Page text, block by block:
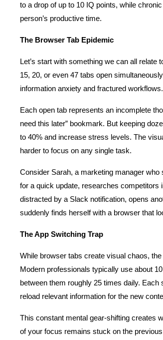
to a drop of up to 10 IQ points, while
person’s productive time.
The Browser Tab Epidemic
Let’s start with something we can all relate
15, 20, or even 47 tabs open
information anxiety and fractured workflows.
Each open tab represents an incomplete
need this later” bookmark. But keeping
to 40% and increase stress levels. The
harder to focus on any single task.
Consider Sarah, a marketing manager
for a quick update, researches competitors
distracted by a Slack notification, opens
suddenly finds herself with a browser that
The App Switching Trap
While browser tabs create visual chaos,
Modern professionals typically use about
between them roughly 25 times daily.
reload relevant information for the new
This constant mental gear-shifting creates
of your focus remains stuck on the